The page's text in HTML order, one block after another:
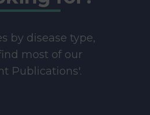
by disease type,
most of our
Publications'.